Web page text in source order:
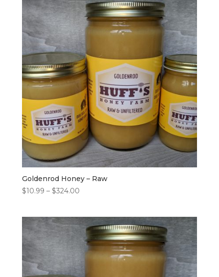
$369.00
Goldenrod Honey – Raw
$10.99 – $324.00Price
through
$324.00